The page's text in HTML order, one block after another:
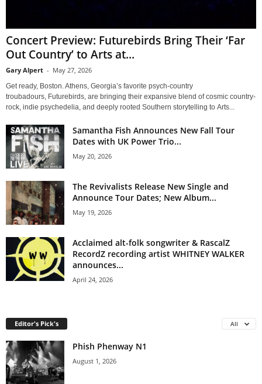
Concert Preview: Futurebirds Bring Their ‘Far
Out Country’ to Arts at...
Gary Alpert - May 27, 2026
Get ready, Boston. Athens, Georgia’s favorite psych-country
troubadours, Futurebirds, are bringing their expansive blend of cosmic country-
rock, indie psychedelia, and deeply rooted Southern storytelling to Arts...
Samantha Fish Announces New Fall Tour
Dates with UK Power Trio...
May 20, 2026
The Revivalists Release New Single and
Announce Tour Dates; New Album...
May 19, 2026
Acclaimed alt-folk songwriter & RascalZ
RecordZ recording artist WHITNEY WALKER
announces...
April 24, 2026
Editor's Pick's All
Phish Phenway N1
August 1, 2026